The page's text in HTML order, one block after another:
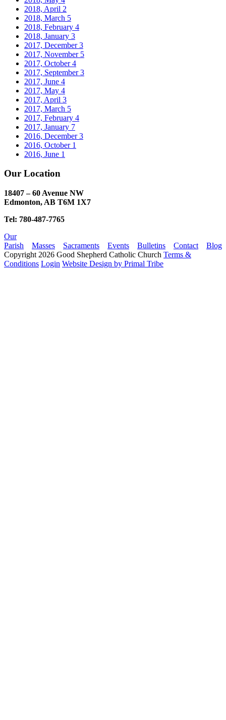
2018, April 2
2018, March 5
2018, February 4
2018, January 3
2017, December3
2017, November 5
2017, October4
2017, September3
2017, June 4
2017, May 4
2017, April 3
2017, March 5
2017, February 4
2017, January 7
2016, December3
2016, October 1
2016, June 1
Our Location
18407 – 60 Avenue NW
Edmonton, AB T6M 1X7​
Tel: 780-487-7765
Our
Parish
Masses Sacraments Events Bulletins Contact
Blog
Copyright 2026 Good Shepherd Catholic Church Terms &
Conditions Login Website Design by Primal Tribe